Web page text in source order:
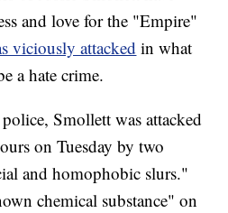
and love for the "Empire"
viciously attacked in what
a hate crime.
Smollett was attacked
on Tuesday by two
and homophobic slurs."
chemical substance" on